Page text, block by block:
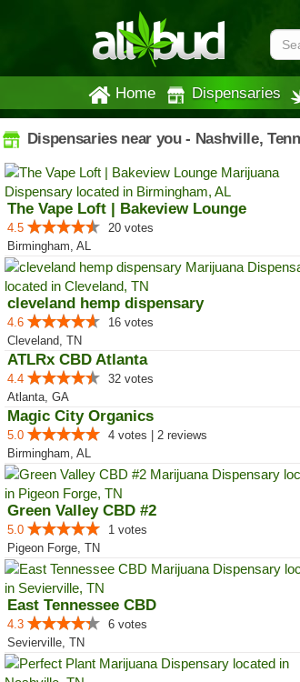
Home Dispensaries
Dispensaries near you - Nashville,
The Vape Loft | Bakeview Lounge
4.5
20 votes
Birmingham, AL
cleveland hemp dispensary
4.6
16 votes
Cleveland, TN
ATLRx CBD Atlanta
4.4
32 votes
Atlanta, GA
Magic City Organics
5.0
4 votes | 2 reviews
Birmingham, AL
Green Valley CBD #2
5.0
1 votes
Pigeon Forge, TN
East Tennessee CBD
4.3
6 votes
Sevierville, TN